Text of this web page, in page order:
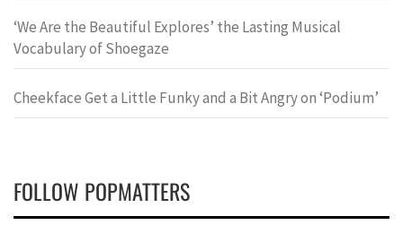
‘We Are the Beautiful Explores’ the Lasting Musical
Vocabulary of Shoegaze
Cheekface Get a Little Funky and a Bit Angry on ‘Podium’
FOLLOW POPMATTERS